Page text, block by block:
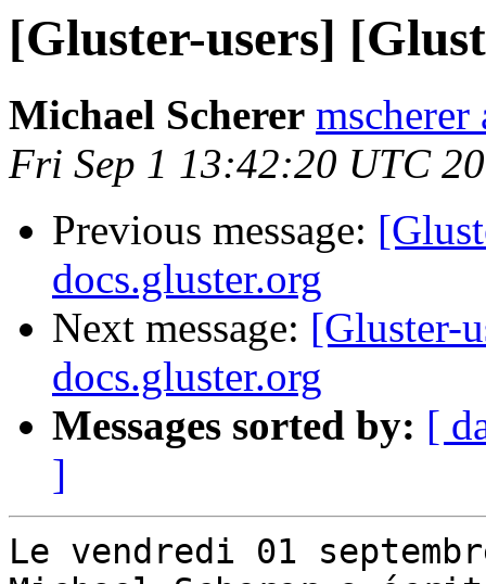
[Gluster-users]
Michael Scherer mscherer
Fri Sep 1 13:42:20 UTC
Previous message:
docs.gluster.org
Next message: [Gluster-
docs.gluster.org
Messages sorted by: [
]
Le vendredi 01